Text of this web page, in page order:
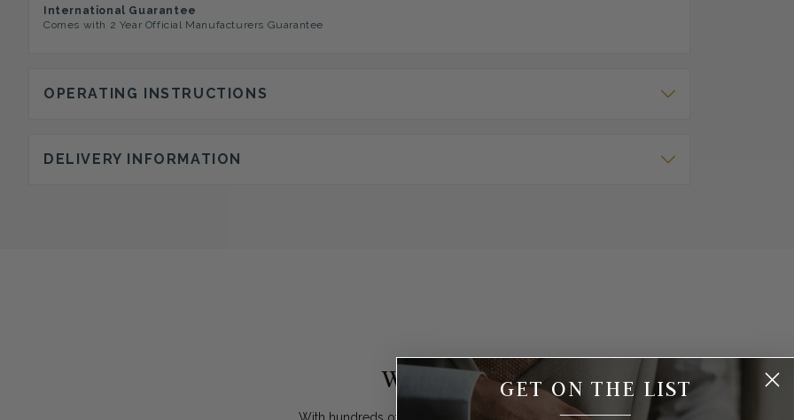
International Guarantee
Comes with 2 Year Official Manufacturers Guarantee
OPERATING INSTRUCTIONS
DELIVERY INFORMATION
Which Pocket Watch Is Right For
With hundreds of timepieces to choose from, how do you know which style of
GET ON THE LIST
__________